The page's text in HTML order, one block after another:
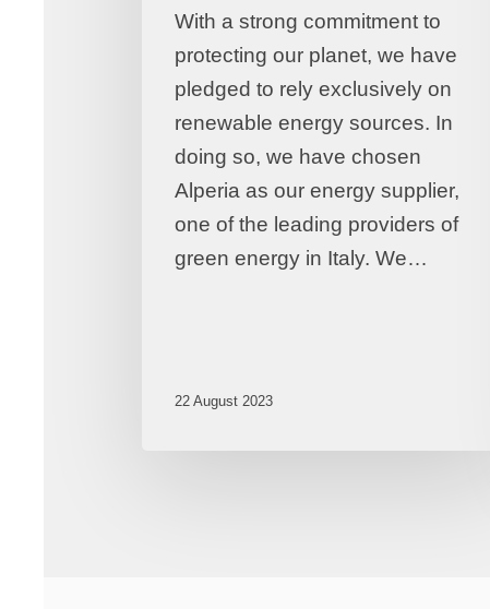
With a strong commitment to
protecting our planet, we have
pledged to rely exclusively on
renewable energy sources. In
doing so, we have chosen
Alperia as our energy supplier,
one of the leading providers of
green energy in Italy. We…
22 August 2023